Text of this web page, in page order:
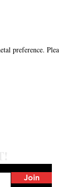
preference.
Join